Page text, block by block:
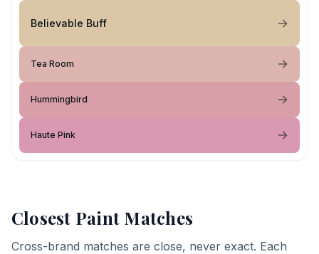
Believable Buff
Tea Room
Hummingbird
Haute Pink
Closest Paint Matches
Cross-brand matches are close, never exact. Each